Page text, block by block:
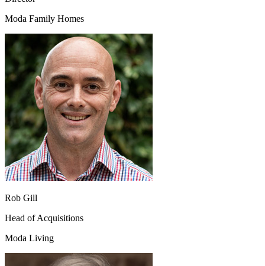
Moda Family Homes
Rob Gill
Head of Acquisitions
Moda Living